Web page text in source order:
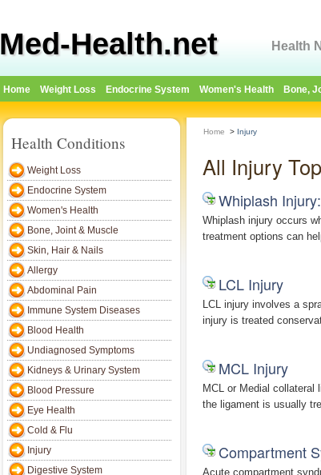
Med-Health.net Health
Home Weight Loss Endocrine System Women's Health Bone,
Health Conditions
Weight Loss
Endocrine System
Women's Health
Bone, Joint & Muscle
Skin, Hair & Nails
Allergy
Abdominal Pain
Immune System Diseases
Blood Health
Undiagnosed Symptoms
Kidneys & Urinary System
Blood Pressure
Eye Health
Cold & Flu
Injury
Digestive System
Home > Injury
All Injury
Whiplash
Whiplash injury occurs
treatment options can
LCL Injury
LCL injury involves a
injury is treated
MCL Injury
MCL or Medial
the ligament is usually
Compartment
Acute compartment